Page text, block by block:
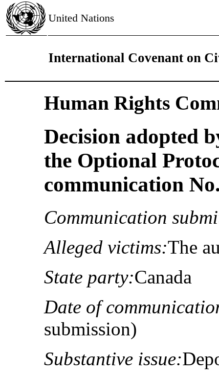
United Nations
International Covenant on
Human Rights
Decision adopted
the Optional
communication
Communication
Alleged victims:The
State party:Canada
Date of
submission)
Substantive issue: